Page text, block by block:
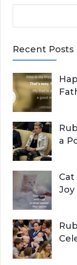
e
r
h
f
o
r
:
Recent Posts
a
Joy